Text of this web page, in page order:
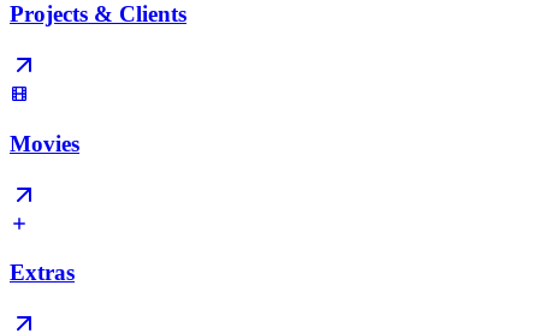
Projects & Clients
Movies
Extras